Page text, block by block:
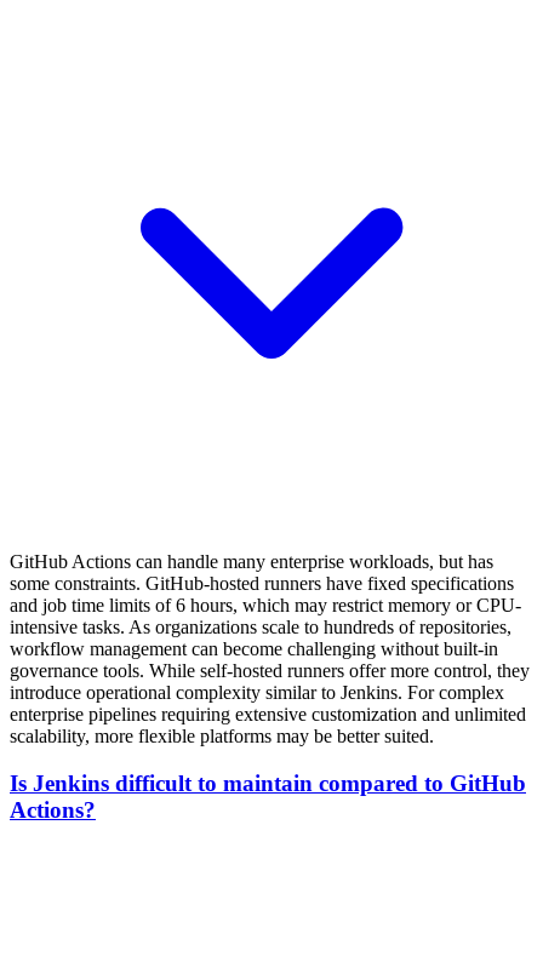
GitHub Actions can handle many enterprise workloads, but has
some constraints. GitHub-hosted runners have fixed specifications
and job time limits of 6 hours, which may restrict memory or CPU-
intensive tasks. As organizations scale to hundreds of repositories,
workflow management can become challenging without built-in
governance tools. While self-hosted runners offer more control, they
introduce operational complexity similar to Jenkins. For complex
enterprise pipelines requiring extensive customization and unlimited
scalability, more flexible platforms may be better suited.
Is Jenkins difficult to maintain compared to GitHub
Actions?